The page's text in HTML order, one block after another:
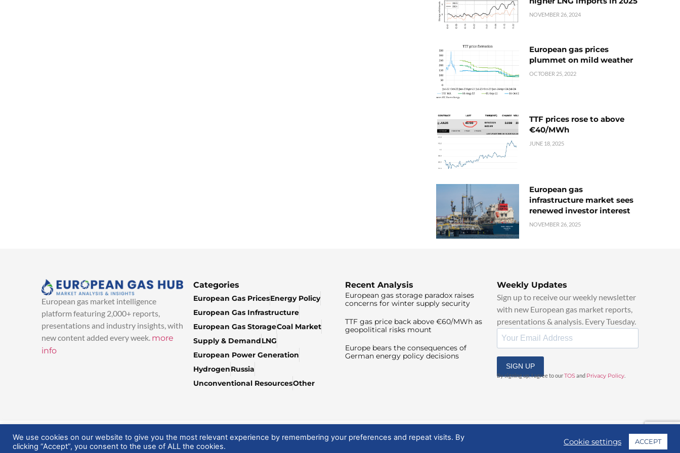
NOVEMBER 26, 2024
European gas prices
plummet on mild weather
OCTOBER 25, 2022
TTF prices rose to above
€40/MWh
JUNE 18, 2025
European gas
infrastructure market sees
renewed investor interest
NOVEMBER 26, 2025
European gas market intelligence
platform featuring 2,000+ reports,
presentations and industry insights, with
new content added every week. more
info
Categories
European Gas PricesEnergy Policy
European Gas Infrastructure
European Gas StorageCoal Market
Supply & DemandLNG
European Power Generation
HydrogenRussia
Unconventional ResourcesOther
Recent Analysis
European gas storage paradox raises
concerns for winter supply security
TTF gas price back above €60/MWh as
geopolitical risks mount
Europe bears the consequences of
German energy policy decisions
Weekly Updates
Sign up to receive our weekly newsletter
with new European gas market reports,
presentations & analysis. Every Tuesday.
SIGN UP
By signing up, I agree to ourTOSand Privacy Policy
© 2025 EuropeanGasHub | All Rights Reserved
We use cookies on our website to give you the most relevant experience by remembering your preferences and repeat visits. By
clicking “Accept”, you consent to the use of ALL the cookies.
Cookie settings ACCEPT